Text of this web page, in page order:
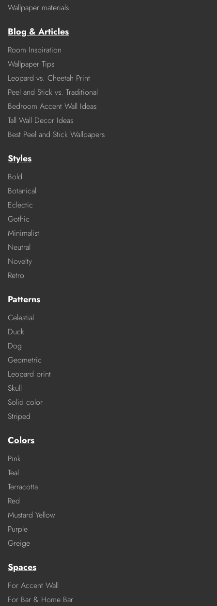
Wallpaper materials
Blog & Articles
Room Inspiration
Wallpaper Tips
Leopard vs. Cheetah Print
Peel and Stick vs. Traditional
Bedroom Accent Wall Ideas
Tall Wall Decor Ideas
Best Peel and Stick Wallpapers
Styles
Bold
Botanical
Eclectic
Gothic
Minimalist
Neutral
Novelty
Retro
Patterns
Celestial
Duck
Dog
Geometric
Leopard print
Skull
Solid color
Striped
Colors
Pink
Teal
Terracotta
Red
Mustard Yellow
Purple
Greige
Spaces
For Accent Wall
For Bar & Home Bar